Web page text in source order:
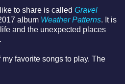
to share is called Gravel
album Weather Patterns. It is
and the unexpected places
favorite songs to play. The